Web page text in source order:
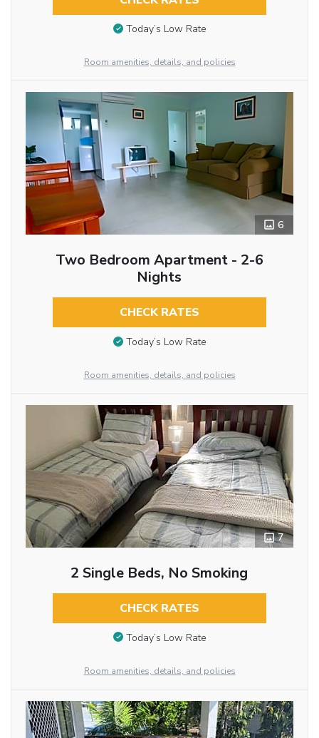
Today’s Low Rate
Room amenities, details, and policies
6
Two Bedroom Apartment - 2-6
Nights
CHECK RATES
Today’s Low Rate
Room amenities, details, and policies
7
2 Single Beds, No Smoking
CHECK RATES
Today’s Low Rate
Room amenities, details, and policies